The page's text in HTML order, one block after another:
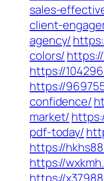
sales-
client-
agency/
colors/
https://
https://
confidence/
market/
pdf-today/
https://
https://
https://